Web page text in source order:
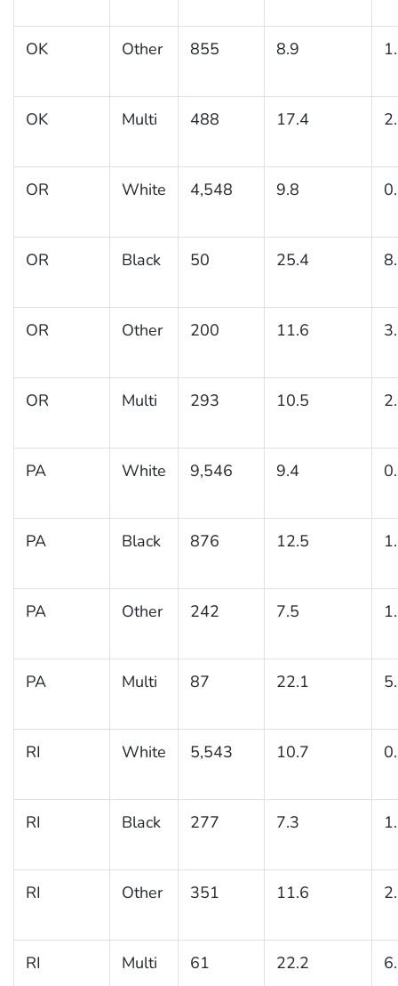
OK Other 855 8.9
OK Multi 488 17.4
OR White 4,548 9.8
OR Black 50 25.4
OR Other 200 11.6
OR Multi 293 10.5
PA White 9,546 9.4
PA Black 876 12.5
PA Other 242 7.5
PA Multi 87 22.1
RI White 5,543 10.7
RI Black 277 7.3
RI Other 351 11.6
RI Multi 61 22.2